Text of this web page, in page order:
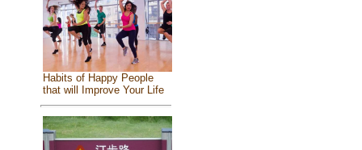
Habits of Happy People
that will Improve Your Life